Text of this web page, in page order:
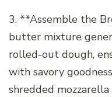
3. **Assemble the
butter mixture
rolled-out dough,
with savory
shredded